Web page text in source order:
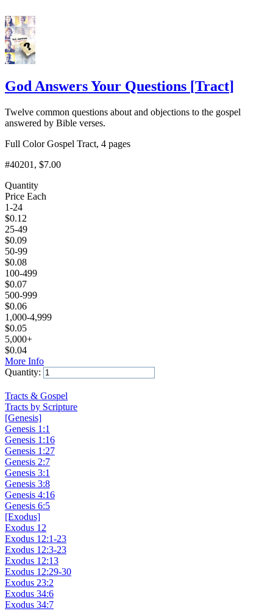
God Answers Your Questions [Tract]
Twelve common questions about and objections to the gospel
answered by Bible verses.
Full Color Gospel Tract, 4 pages
#40201 , $7.00
Quantity
Price Each
1-24
$0.12
25-49
$0.09
50-99
$0.08
100-499
$0.07
500-999
$0.06
1,000-4,999
$0.05
5,000+
$0.04
More Info
Quantity:
Tracts & Gospel
Tracts by Scripture
[Genesis]
Genesis 1:1
Genesis 1:16
Genesis 1:27
Genesis 2:7
Genesis 3:1
Genesis 3:8
Genesis 4:16
Genesis 6:5
[Exodus]
Exodus 12
Exodus 12:1-23
Exodus 12:3-23
Exodus 12:13
Exodus 12:29-30
Exodus 23:2
Exodus 34:6
Exodus 34:7